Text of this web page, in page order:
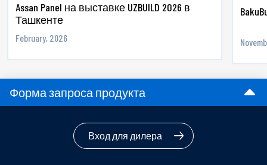
Assan Panel на выставке UZBUILD 2026 в
Ташкенте
February, 2026
Форма запроса продукта
Вход для дилера